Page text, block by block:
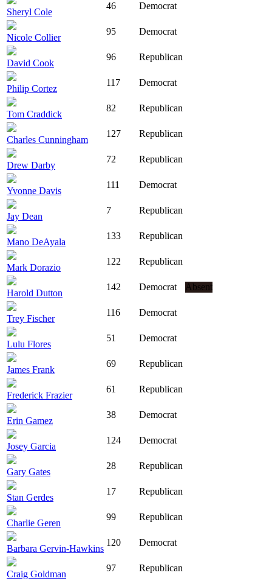
Sheryl Cole
46 Democrat
Nicole Collier
95 Democrat
David Cook
96 Republican
Philip Cortez
117 Democrat
Tom Craddick
82 Republican
Charles Cunningham
127 Republican
Drew Darby
72 Republican
Yvonne Davis
111 Democrat
Jay Dean
7 Republican
Mano DeAyala
133 Republican
Mark Dorazio
122 Republican
Harold Dutton
142 Democrat Absent
Trey Fischer
116 Democrat
Lulu Flores
51 Democrat
James Frank
69 Republican
Frederick Frazier
61 Republican
Erin Gamez
38 Democrat
Josey Garcia
124 Democrat
Gary Gates
28 Republican
Stan Gerdes
17 Republican
Charlie Geren
99 Republican
Barbara Gervin-Hawkins
120 Democrat
Craig Goldman
97 Republican